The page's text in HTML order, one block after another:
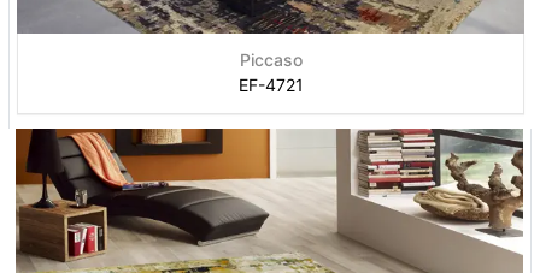
Piccaso
EF-4721